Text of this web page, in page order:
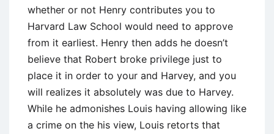
whether or not Henry contributes you to
Harvard Law School would need to approve
from it earliest. Henry then adds he doesn’t
believe that Robert broke privilege just to
place it in order to your and Harvey, and you
will realizes it absolutely was due to Harvey.
While he admonishes Louis having allowing like
a crime on the his view, Louis retorts that